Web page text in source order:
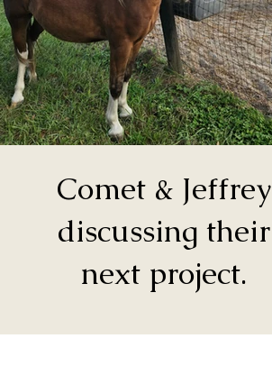
Comet & Jeffrey
discussing their
next project.